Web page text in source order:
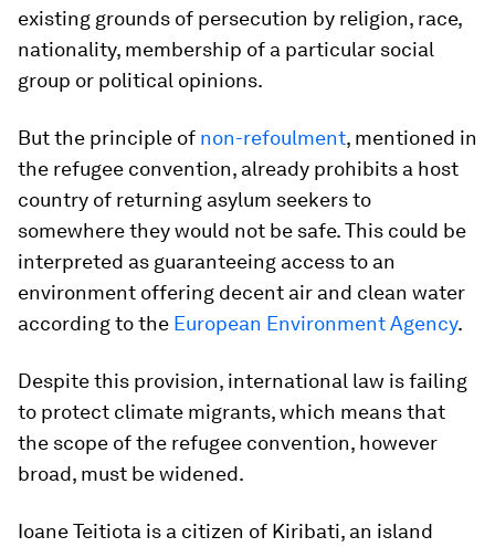
existing grounds of persecution by religion, race,
nationality, membership of a particular social
group or political opinions.
But the principle of non-refoulment, mentioned in
the refugee convention, already prohibits a host
country of returning asylum seekers to
somewhere they would not be safe. This could be
interpreted as guaranteeing access to an
environment offering decent air and clean water
according to the European Environment Agency.
Despite this provision, international law is failing
to protect climate migrants, which means that
the scope of the refugee convention, however
broad, must be widened.
Ioane Teitiota is a citizen of Kiribati, an island